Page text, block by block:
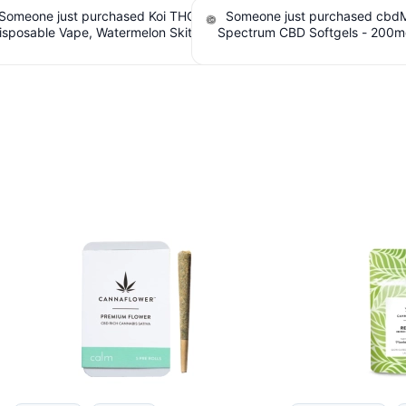
just purchased cbdMD Broad
CBD Softgels - 200mg CBD, 60
Someone just purchased
Tranquils Strawberry Lemonade